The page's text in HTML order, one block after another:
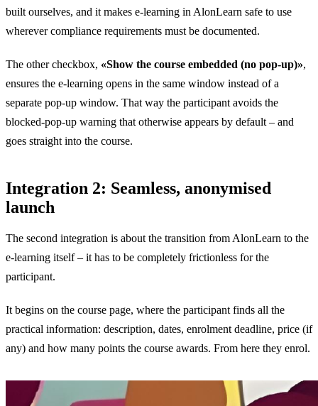
built ourselves, and it makes e-learning in AlonLearn safe to use
wherever compliance requirements must be documented.
The other checkbox, «Show the course embedded (no pop-up)»,
ensures the e-learning opens in the same window instead of a
separate pop-up window. That way the participant avoids the
blocked-pop-up warning that otherwise appears by default – and
goes straight into the course.
Integration 2: Seamless, anonymised
launch
The second integration is about the transition from AlonLearn to the
e-learning itself – it has to be completely frictionless for the
participant.
It begins on the course page, where the participant finds all the
practical information: description, dates, enrolment deadline, price (if
any) and how many points the course awards. From here they enrol.